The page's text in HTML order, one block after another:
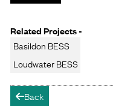
Related Projects -
Basildon BESS
Loudwater BESS
arrow-leftBack